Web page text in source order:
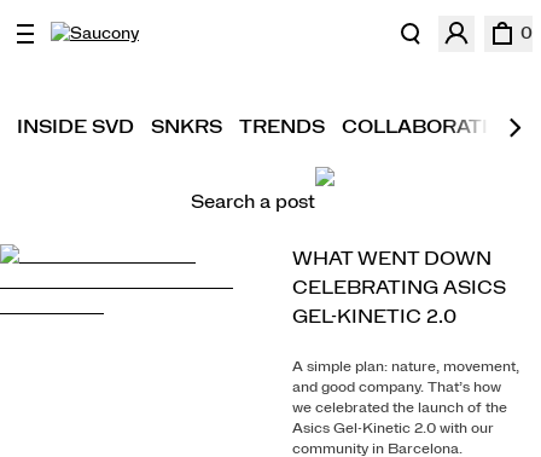
0
INSIDE SVD SNKRS TRENDS COLLABORATIONS
Search a post
WHAT WENT DOWN
CELEBRATING ASICS
GEL-KINETIC 2.0
A simple plan: nature, movement,
and good company. That’s how
we celebrated the launch of the
Asics Gel-Kinetic 2.0 with our
community in Barcelona.